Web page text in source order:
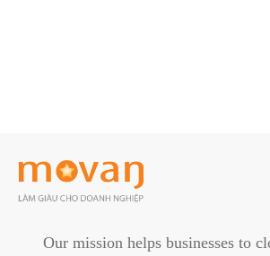
Our mission helps businesses to